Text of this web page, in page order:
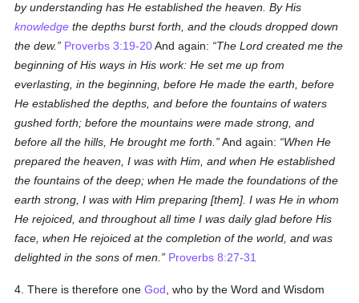
by understanding has He established the heaven. By His
knowledge the depths burst forth, and the clouds dropped down
the dew.
Proverbs 3:19-20And again:
The Lord created me the
beginning of His ways in His work: He set me up from
everlasting, in the beginning, before He made the earth, before
He established the depths, and before the fountains of waters
gushed forth; before the mountains were made strong, and
before all the hills, He brought me forth.
And again:
When He
prepared the heaven, I was with Him, and when He established
the fountains of the deep; when He made the foundations of the
earth strong, I was with Him preparing [them]. I was He in whom
He rejoiced, and throughout all time I was daily glad before His
face, when He rejoiced at the completion of the world, and was
delighted in the sons of men.
Proverbs 8:27-31
4. There is therefore oneGod , who by the Word and Wisdom